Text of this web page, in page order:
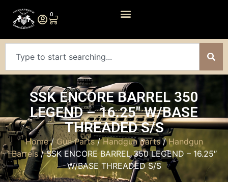
0
SSK ENCORE BARREL 350
LEGEND – 16.25″ W/BASE
THREADED S/S
Home/Gun Parts/Handgun Parts/ Handgun
Barrels/ SSK ENCORE BARREL 350 LEGEND – 16.25″
W/BASE THREADED S/S